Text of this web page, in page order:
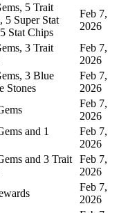
5 Trait
5 Super Stat
Stat Chips
Feb 7,
2026
3 Trait
Feb 7,
2026
3 Blue
Stones
Feb 7,
2026
Feb 7,
2026
and 1
Feb 7,
2026
and 3 Trait
Feb 7,
2026
Feb 7,
2026